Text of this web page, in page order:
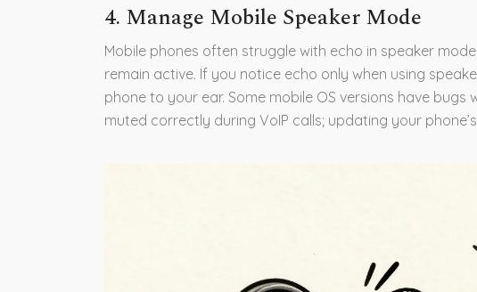
4. Manage Mobile Speaker Mode
Mobile phones often struggle with echo in speaker
remain active. If you notice echo only when using
phone to your ear. Some mobile OS versions have bugs
muted correctly during VoIP calls; updating your